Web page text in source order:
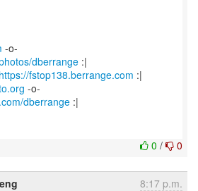
-o-
dberrange :|
https://fstop138.berrange.com :|
-o-
dberrange :|
0 / 0
8:17 p.m.